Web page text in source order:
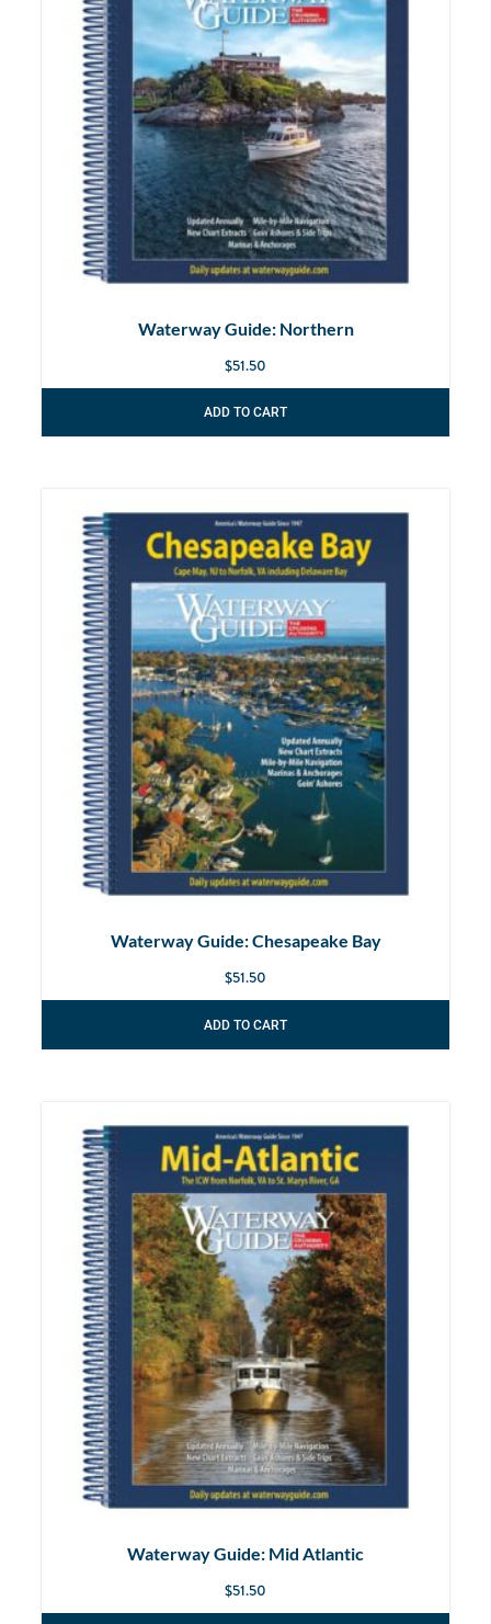
Waterway Guide: Northern
$51.50
ADD TO CART
Waterway Guide: Chesapeake Bay
$51.50
ADD TO CART
Waterway Guide: Mid Atlantic
$51.50